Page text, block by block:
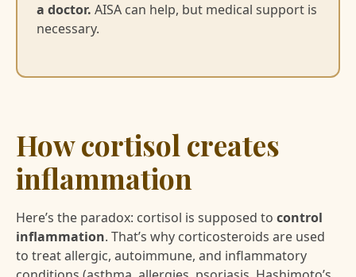
a doctor. AISA can help, but medical support is
necessary.
How cortisol creates
inflammation
Here’s the paradox: cortisol is supposed to control
inflammation. That’s why corticosteroids are used
to treat allergic, autoimmune, and inflammatory